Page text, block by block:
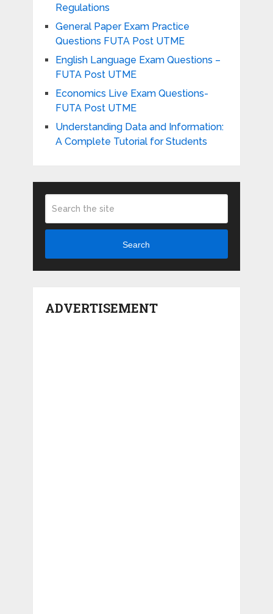
Regulations
General Paper Exam Practice
Questions FUTA Post UTME
English Language Exam Questions –
FUTA Post UTME
Economics Live Exam Questions-
FUTA Post UTME
Understanding Data and Information:
A Complete Tutorial for Students
Search
ADVERTISEMENT